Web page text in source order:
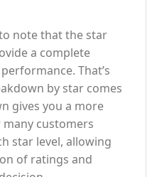
note that the star
a complete
That’s
by star comes
gives you a more
customers
star level, allowing
of ratings and